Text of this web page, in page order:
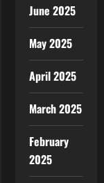
June 2025
May 2025
April 2025
March 2025
February
2025